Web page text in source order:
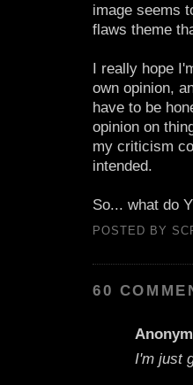
image seems
flaws theme
I really hope
own opinion,
have to be
opinion on
my criticism
intended.
So... what do
POSTED BY
60
I'm just